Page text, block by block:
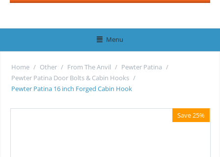
Menu
Home / Other / From The Anvil / Pewter Patina /
Pewter Patina Door Bolts & Cabin Hooks /
Pewter Patina 16 inch Forged Cabin Hook
Save 25%